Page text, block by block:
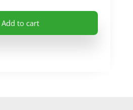
Add to cart